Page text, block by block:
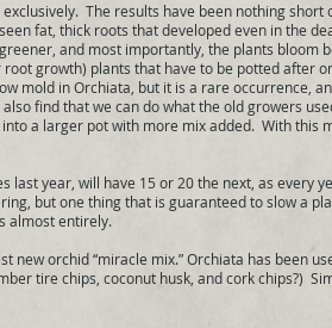
The results have been nothing short
fat, thick roots that developed even in the
and most importantly, the plants bloom
growth) plants that have to be potted after
mold in Orchiata, but it is a rare occurrence,
find that we can do what the old growers
a larger pot with more mix added. With this
year, will have 15 or 20 the next, as every
but one thing that is guaranteed to slow a
almost entirely.
orchid “miracle mix.” Orchiata has been
tire chips, coconut husk, and cork chips?)